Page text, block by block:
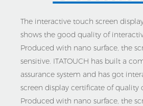
The interactive touch screen
shows the good quality of
Produced with nano surface, the
sensitive. ITATOUCH has built a
assurance system and has got
screen display certificate of quality
Produced with nano surface, the